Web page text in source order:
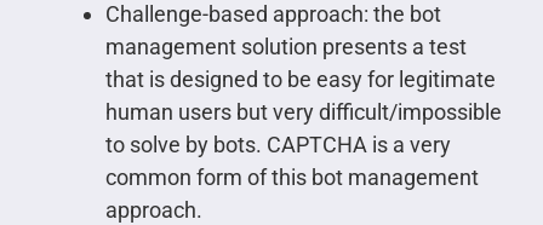
Challenge-based approach: the bot
management solution presents a test
that is designed to be easy for legitimate
human users but very difficult/impossible
to solve by bots. CAPTCHA is a very
common form of this bot management
approach.